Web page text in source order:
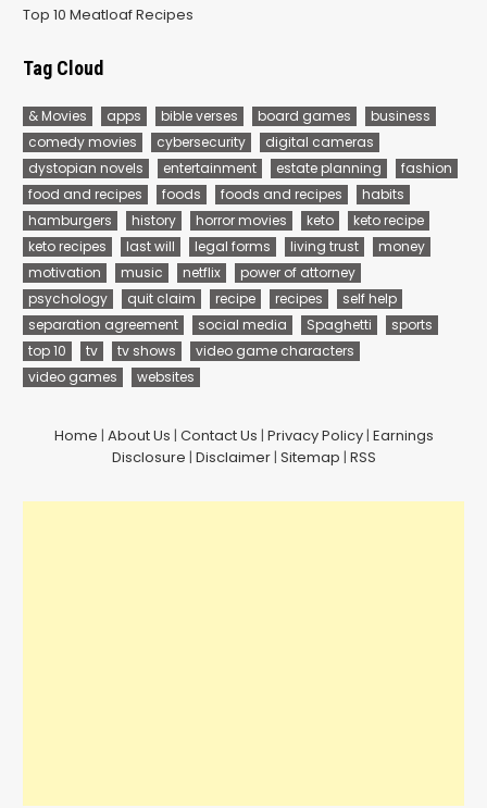
Top 10 Meatloaf Recipes
Tag Cloud
& Movies apps bible verses board games
business
comedy movies
cybersecurity
digital cameras
dystopian novels
entertainment estate planning
fashion
food and recipes
foods foods and recipes
habits
hamburgers
history horror movies keto
keto recipe
keto recipes
last will legal forms living trust
money
motivation
music netflix
power of attorney
psychology
quit claim recipe recipes
self help
separation agreement
social media Spaghetti
sports
top 10
tv tv shows
video game characters
video games
websites
Home | About Us | Contact Us | Privacy Policy| Earnings
Disclosure | Disclaimer| Sitemap | RSS